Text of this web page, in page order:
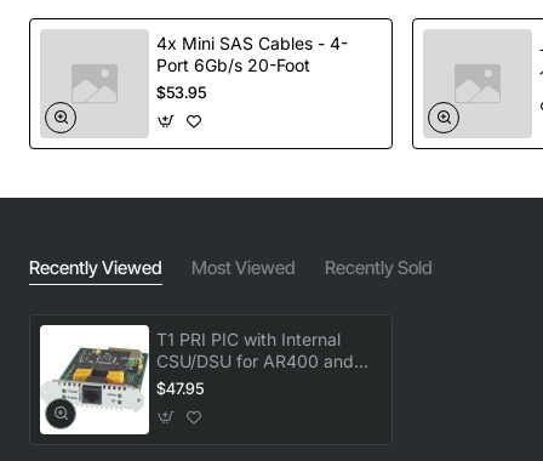
4x Mini SAS Cables - 4-
Port 6Gb/s 20-Foot
$53.95
Recently Viewed Most Viewed Recently Sold
T1 PRI PIC with Internal
CSU/DSU for AR400 and
AR700
$47.95